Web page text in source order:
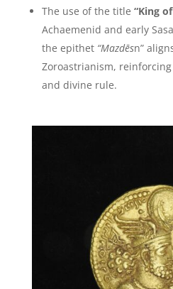
The use of the title “King
Achaemenid and early
the epithet “Mazdēsn”
Zoroastrianism,
and divine rule.